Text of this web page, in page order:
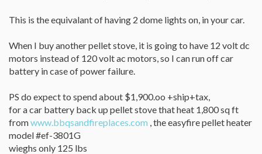
This is the equivalant of having 2 dome lights on, in your car.
When I buy another pellet stove, it is going to have 12 volt dc
motors instead of 120 volt ac motors, so I can run off car
battery in case of power failure.
PS do expect to spend about $1,900.oo +ship+tax,
for a car battery back up pellet stove that heat 1,800 sq ft
fromwww.bbqsandfireplaces.com , the easyfire pellet heater
model #ef-3801G
wieghs only 125 lbs